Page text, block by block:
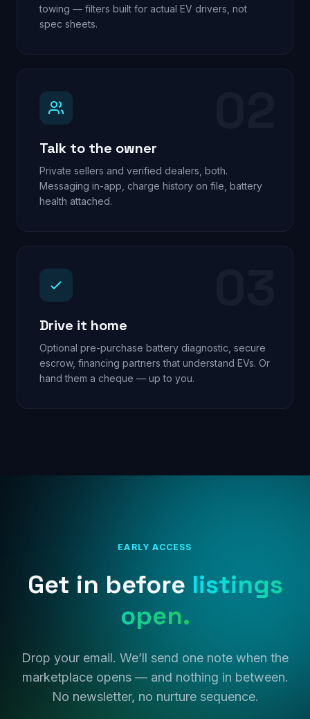
towing — filters built for actual EV drivers, not
spec sheets.
Talk to the owner
Private sellers and verified dealers, both.
Messaging in-app, charge history on file, battery
health attached.
Drive it home
Optional pre-purchase battery diagnostic, secure
escrow, financing partners that understand EVs. Or
hand them a cheque — up to you.
EARLY ACCESS
Get in before listings
open.
Drop your email. We’ll send one note when the
marketplace opens — and nothing in between.
No newsletter, no nurture sequence.